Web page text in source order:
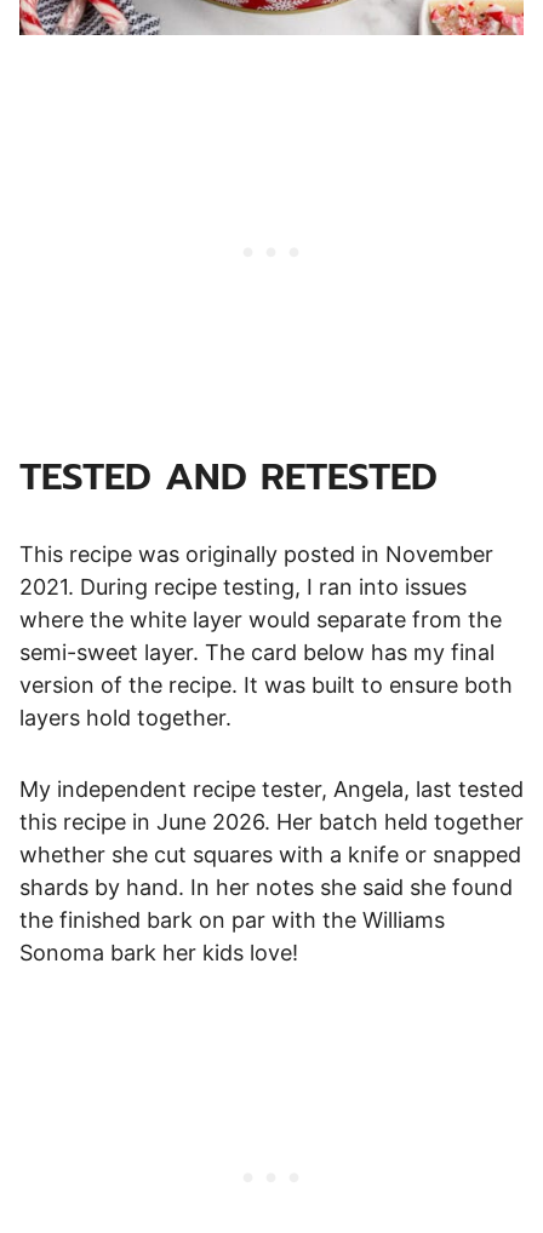
TESTED AND RETESTED
This recipe was originally posted in November
2021. During recipe testing, I ran into issues
where the white layer would separate from the
semi-sweet layer. The card below has my final
version of the recipe. It was built to ensure both
layers hold together.
My independent recipe tester, Angela, last tested
this recipe in June 2026. Her batch held together
whether she cut squares with a knife or snapped
shards by hand. In her notes she said she found
the finished bark on par with the Williams
Sonoma bark her kids love!